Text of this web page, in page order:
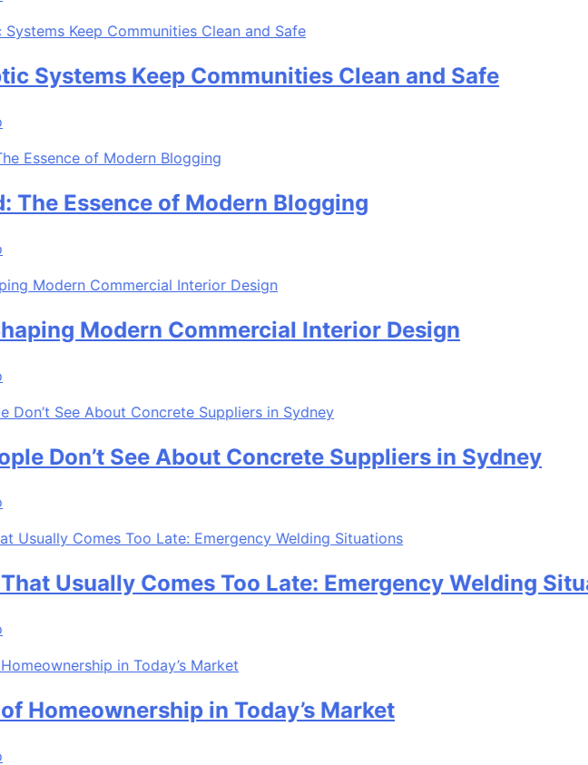
Keep Communities Clean and Safe
of Modern Blogging
Modern Commercial Interior Design
See About Concrete Suppliers in Sydney
Comes Too Late: Emergency Welding Situations
in Today’s Market